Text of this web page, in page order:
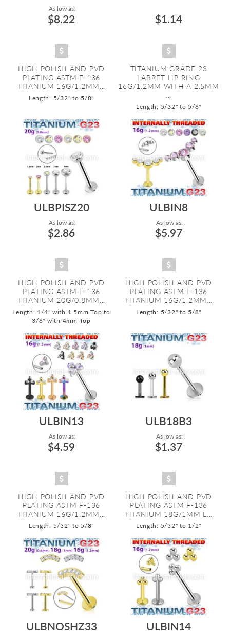
As low as:
$8.22
HIGH POLISH AND PVD
PLATING ASTM F-136
TITANIUM 16G/1.2MM...
Length: 5/32" to 5/8"
$1.14
TITANIUM GRADE 23
LABRET LIP RING
16G/1.2MM WITH A 2.5MM
Length: 5/32" to 5/8"
ULBPISZ20
As low as:
$2.86
HIGH POLISH AND PVD
PLATING ASTM F-136
TITANIUM 20G/0.8MM...
Length: 1/4" with 1.5mm Top to
3/8" with 4mm Top
ULBIN8
As low as:
$5.97
HIGH POLISH AND PVD
PLATING ASTM F-136
TITANIUM 16G/1.2MM...
Length: 5/32" to 5/8"
ULBIN13
As low as:
$4.59
HIGH POLISH AND PVD
PLATING ASTM F-136
TITANIUM 16G/1.2MM...
Length: 5/32" to 5/8"
ULB18B3
As low as:
$1.37
HIGH POLISH AND PVD
PLATING ASTM F-136
TITANIUM 18G/1MM L...
Length: 5/32" to 1/2"
ULBNOSHZ33 ULBIN14